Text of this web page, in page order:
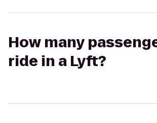
How many
ride in a Lyft?